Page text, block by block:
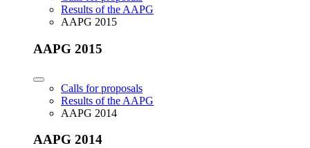
Results of the AAPG
AAPG 2015
AAPG 2015
Calls for proposals
Results of the AAPG
AAPG 2014
AAPG 2014